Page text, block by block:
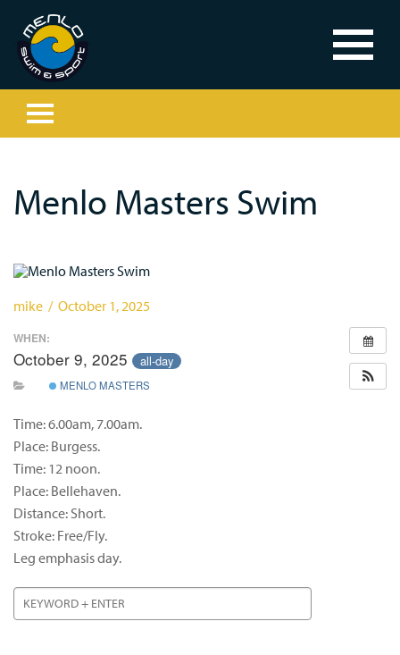
Menlo Masters Swim
mike / October 1, 2025
WHEN:
October 9, 2025 all-day
MENLO MASTERS
Time: 6.00am, 7.00am.
Place: Burgess.
Time: 12 noon.
Place: Bellehaven.
Distance: Short.
Stroke: Free/Fly.
Leg emphasis day.